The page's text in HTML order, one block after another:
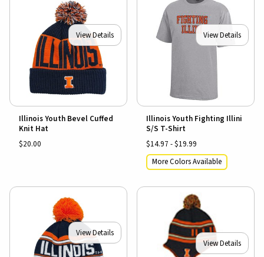
View Details
Illinois Youth Bevel Cuffed
Knit Hat
$20.00
View Details
Illinois Youth Fighting Illini
S/S T-Shirt
$14.97 - $19.99
More Colors Available
View Details
View Details